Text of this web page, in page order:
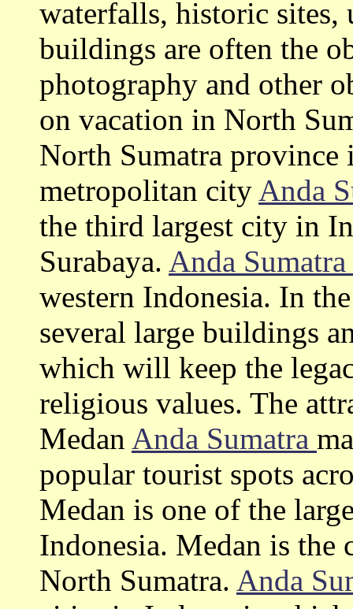
waterfalls, historic sites,
buildings are often the
photography and other
on vacation in North
North Sumatra province
metropolitan city Anda
the third largest city in
Surabaya. Anda Sumatra
western Indonesia. In
several large buildings
which will keep the
religious values. The
Medan Anda Sumatra
popular tourist spots
Medan is one of the
Indonesia. Medan is
North Sumatra. Anda